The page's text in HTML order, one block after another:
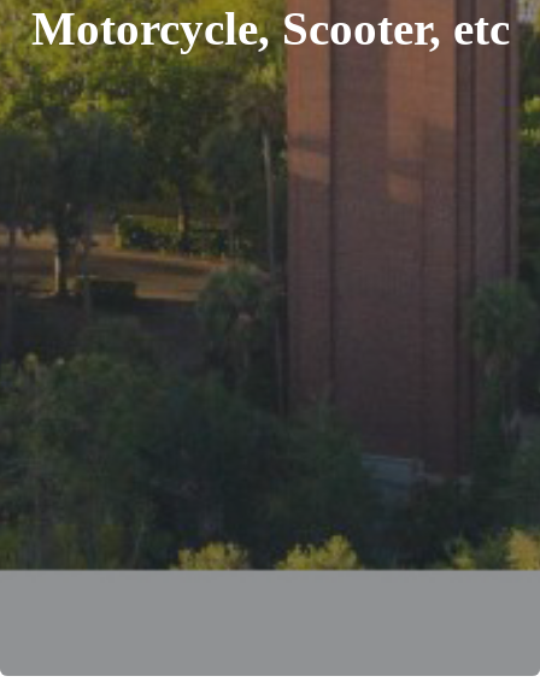
Motorcycle, Scooter, etc